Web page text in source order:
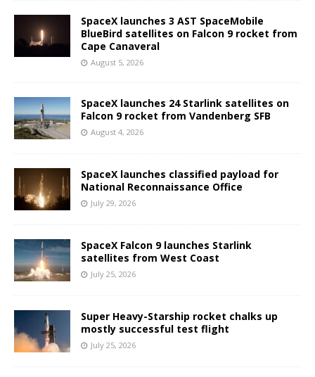
SpaceX launches 3 AST SpaceMobile
BlueBird satellites on Falcon 9 rocket from
Cape Canaveral
August 5, 2026
SpaceX launches 24 Starlink satellites on
Falcon 9 rocket from Vandenberg SFB
August 4, 2026
SpaceX launches classified payload for
National Reconnaissance Office
July 29, 2026
SpaceX Falcon 9 launches Starlink
satellites from West Coast
July 25, 2026
Super Heavy-Starship rocket chalks up
mostly successful test flight
July 25, 2026